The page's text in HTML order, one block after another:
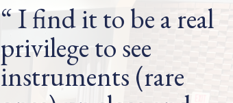
I find it to be a real
privilege to see
instruments (rare